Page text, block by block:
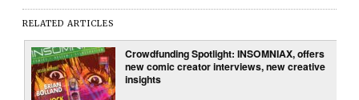
RELATED ARTICLES
Crowdfunding Spotlight: INSOMNIAX, offers
new comic creator interviews, new creative
insights